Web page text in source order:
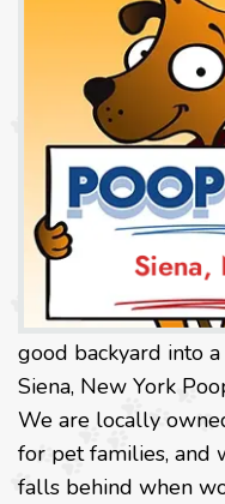
good backyard into
Siena, New York
We are locally
for pet families, and
falls behind when